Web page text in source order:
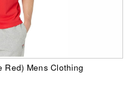
Red) Mens Clothing